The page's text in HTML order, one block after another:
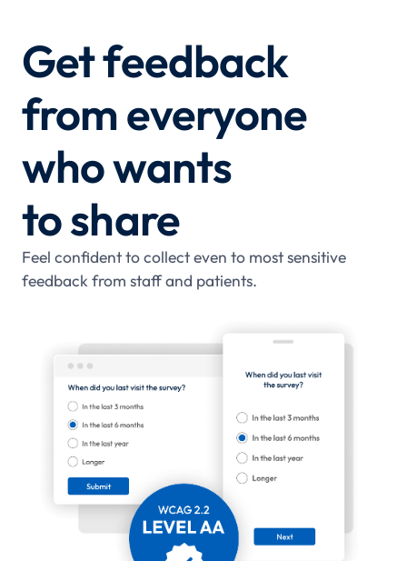
Get feedback
from everyone
who wants
to share
Feel confident to collect even to most sensitive
feedback from staff and patients.